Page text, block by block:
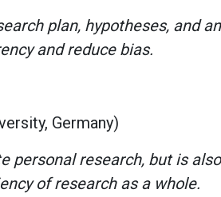
plan, hypotheses, and
and reduce bias.
Germany)
personal research, but is also
of research as a whole.